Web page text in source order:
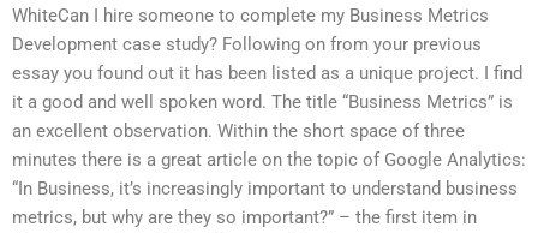
WhiteCan I hire someone to complete my Business Metrics
Development case study? Following on from your previous
essay you found out it has been listed as a unique project. I find
it a good and well spoken word. The title “Business Metrics” is
an excellent observation. Within the short space of three
minutes there is a great article on the topic of Google Analytics:
“In Business, it’s increasingly important to understand business
metrics, but why are they so important?” – the first item in